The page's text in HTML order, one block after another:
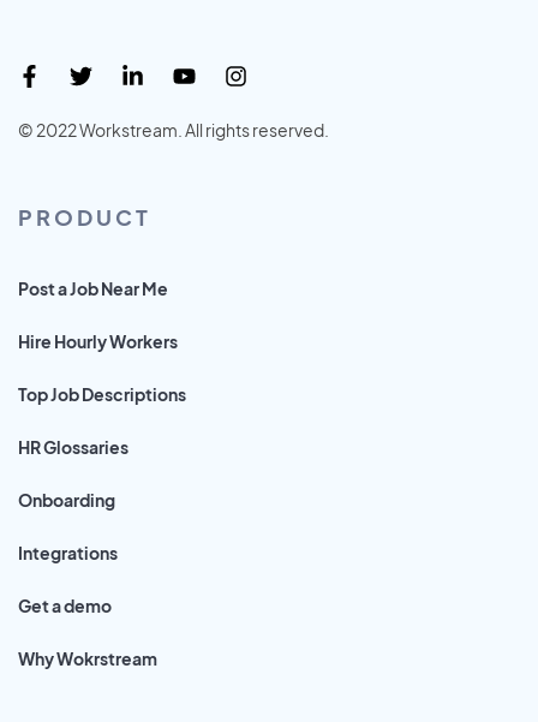
© 2022 Workstream. All rights reserved.
PRODUCT
Post a Job Near Me
Hire Hourly Workers
Top Job Descriptions
HR Glossaries
Onboarding
Integrations
Get a demo
Why Wokrstream